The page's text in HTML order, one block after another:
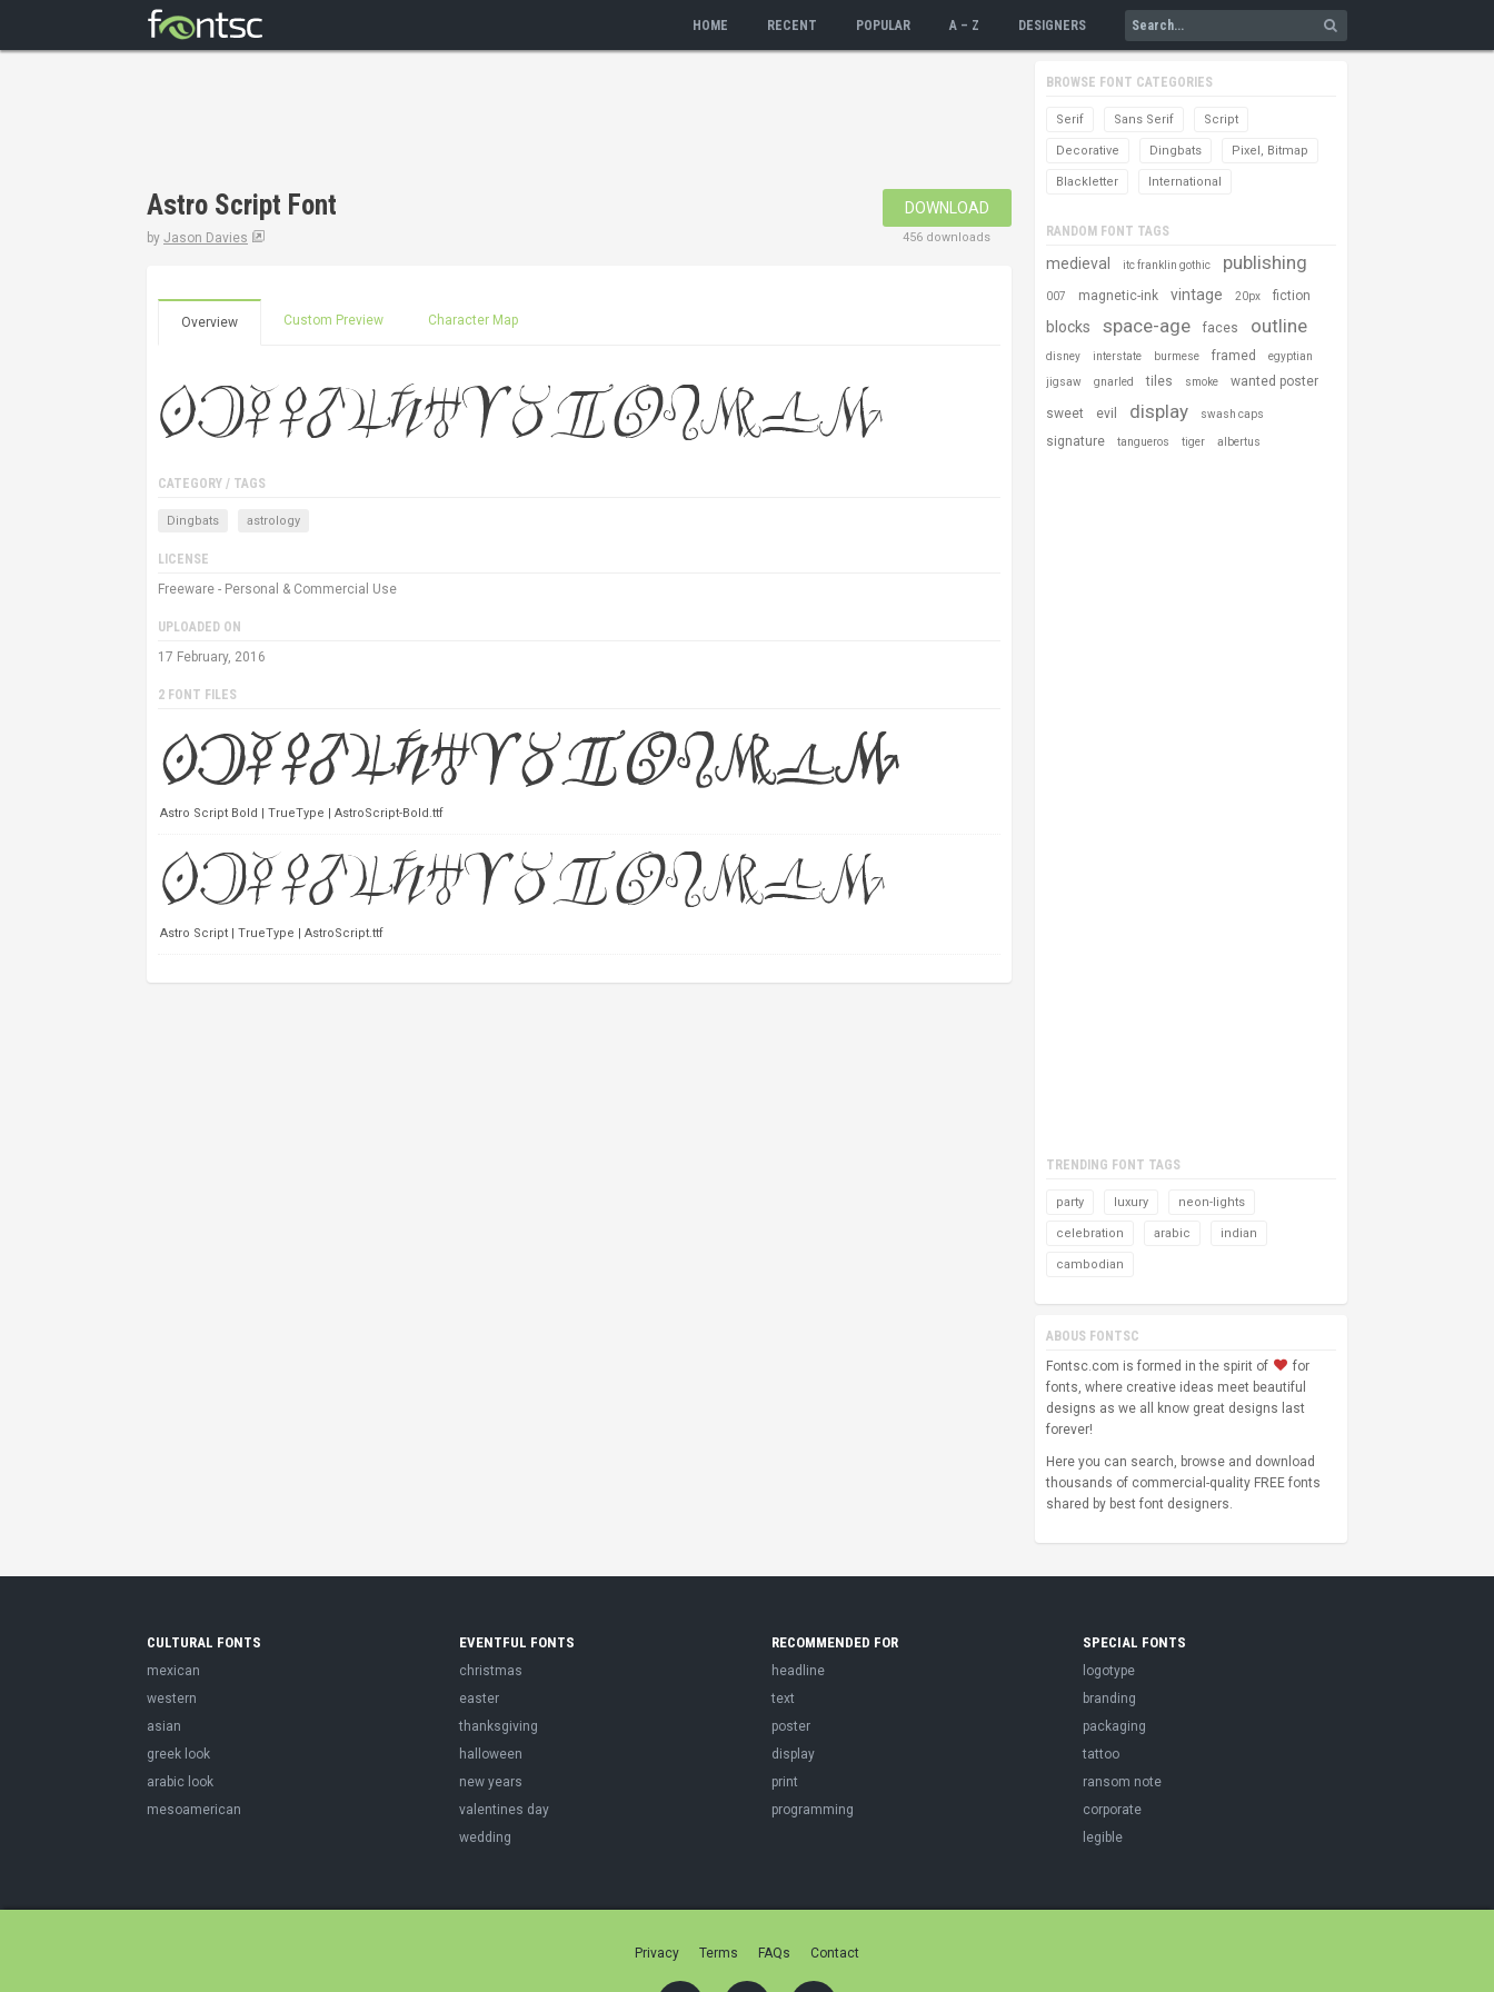
HOME RECENT POPULAR A – Z DESIGNERS
Astro Script Font
by Jason Davies
DOWNLOAD
456 downloads
Overview Custom Preview Character Map
CATEGORY / TAGS
Dingbats astrology
LICENSE
Freeware - Personal & Commercial Use
UPLOADED ON
17 February, 2016
2 FONT FILES
Astro Script Bold | TrueType | AstroScript-Bold.ttf
Astro Script | TrueType | AstroScript.ttf
BROWSE FONT CATEGORIES
Serif Sans Serif Script
Decorative Dingbats Pixel, Bitmap
Blackletter International
RANDOM FONT TAGS
medieval itc franklin gothic publishing
007 magnetic-ink vintage 20px fiction
blocks space-age faces outline
disney interstate burmese framed egyptian
jigsaw gnarled tiles smoke wanted poster
sweet evil display swash caps
signature tangueros tiger albertus
TRENDING FONT TAGS
party luxury neon-lights
celebration arabic indian
cambodian
ABOUS FONTSC
Fontsc.com is formed in the spirit of
for
fonts, where creative ideas meet beautiful
designs as we all know great designs last
forever!
Here you can search, browse and download
thousands of commercial-quality FREE fonts
shared by best font designers.
CULTURAL FONTS
mexican
western
asian
greek look
arabic look
mesoamerican
EVENTFUL FONTS
christmas
easter
thanksgiving
halloween
new years
valentines day
wedding
RECOMMENDED FOR
headline
text
poster
display
print
programming
SPECIAL FONTS
logotype
branding
packaging
tattoo
ransom note
corporate
legible
Privacy Terms FAQs Contact